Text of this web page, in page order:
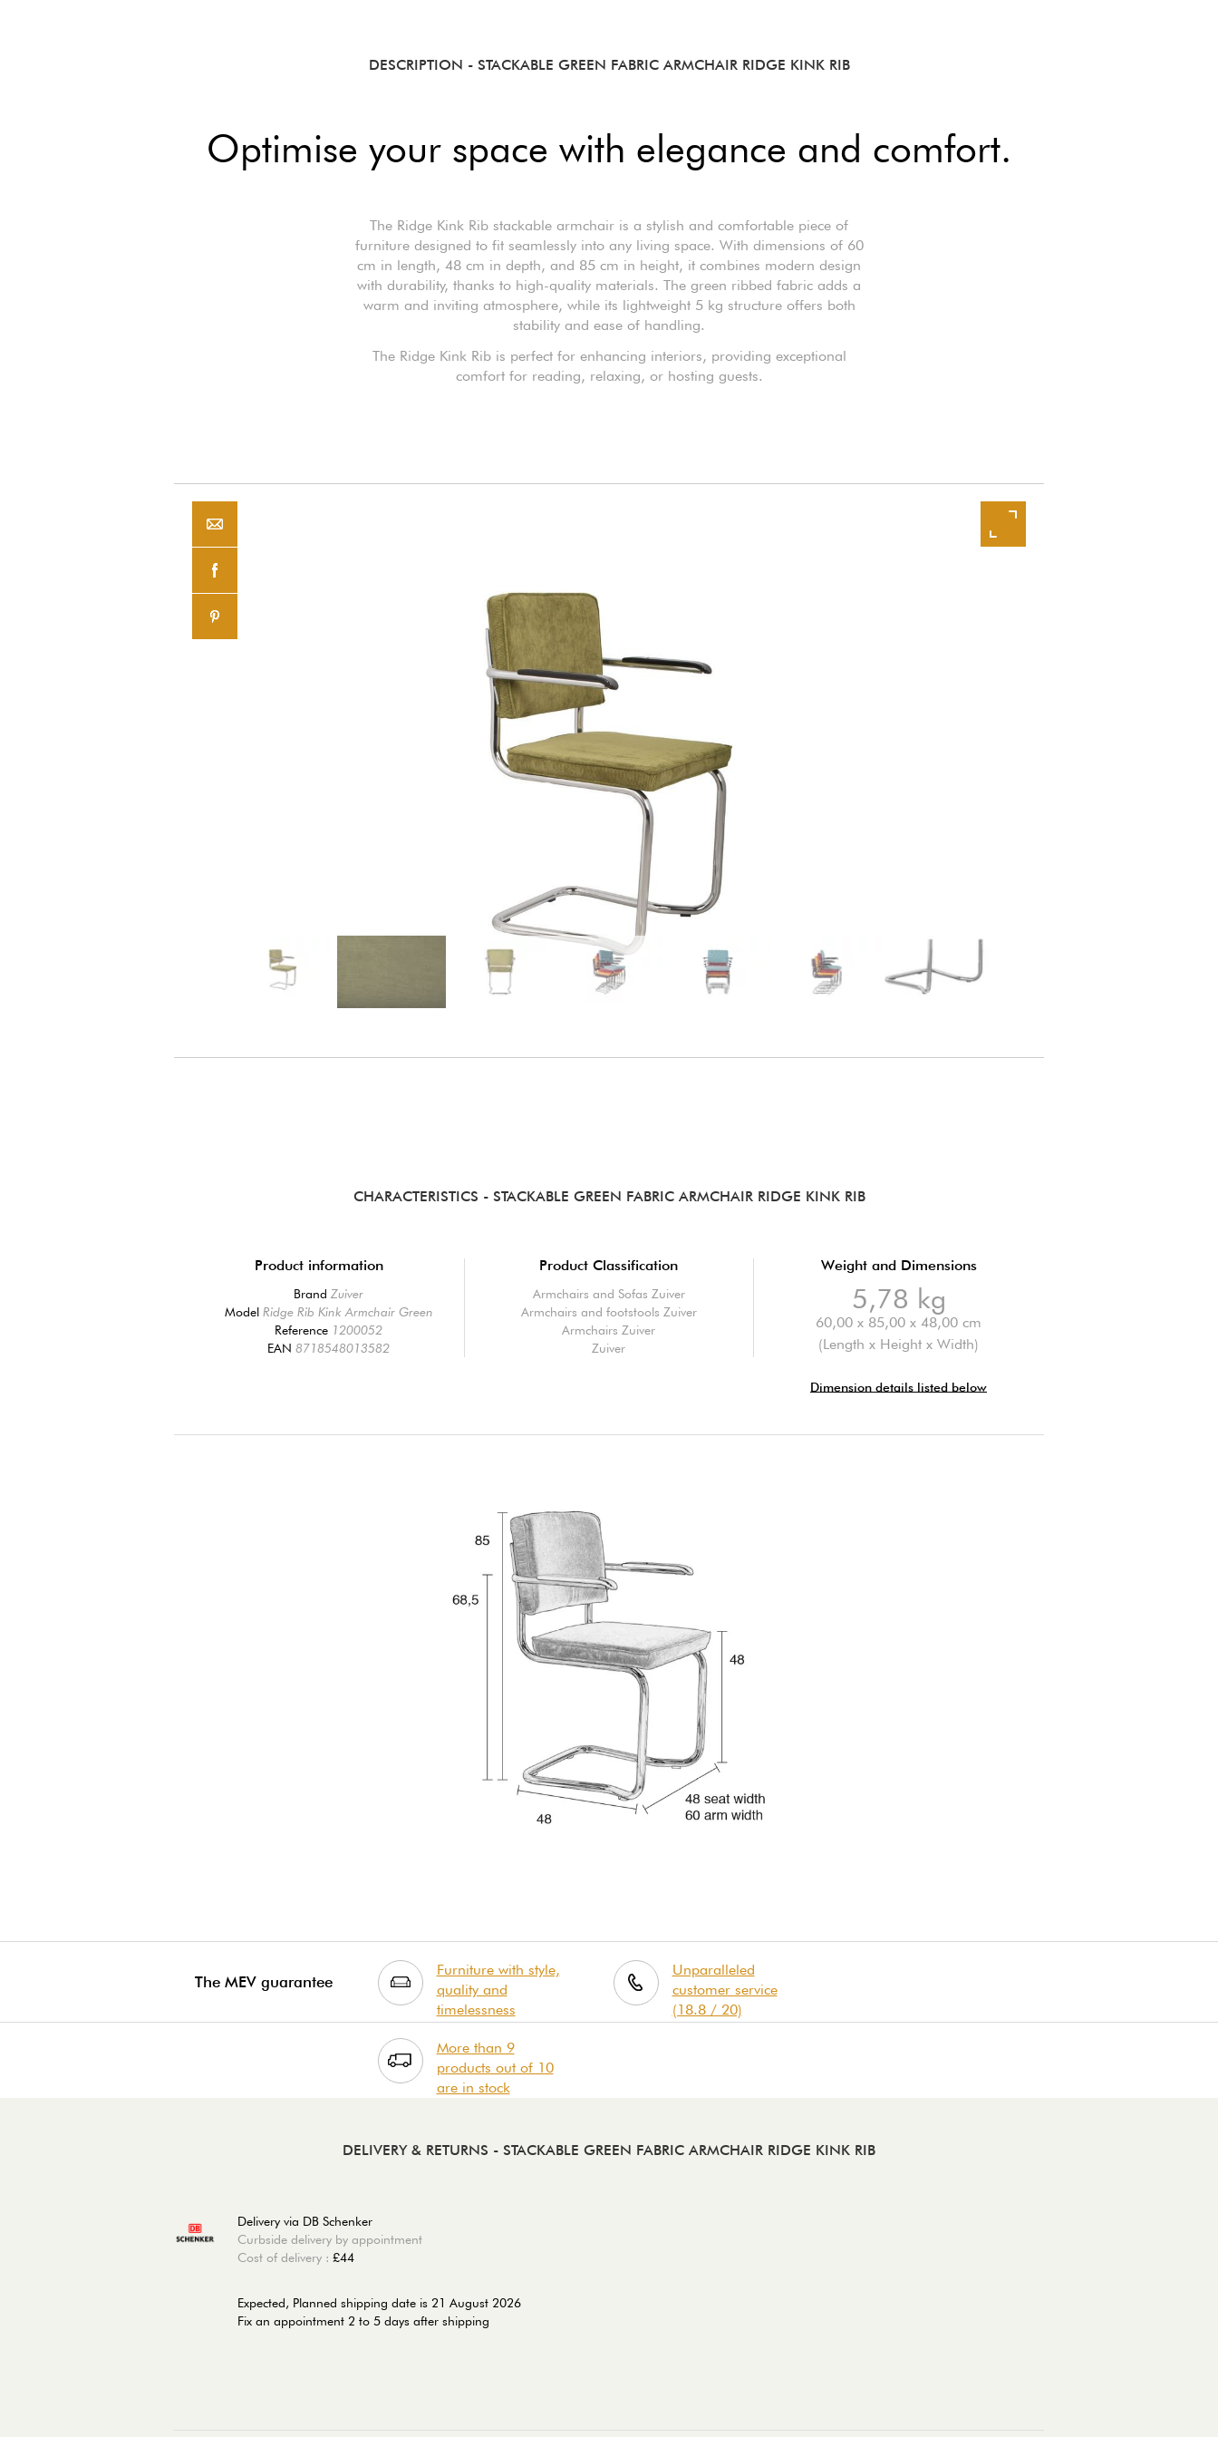
DESCRIPTION - STACKABLE GREEN FABRIC ARMCHAIR RIDGE KINK RIB
Optimise your space with elegance and comfort.
The Ridge Kink Rib stackable armchair is a stylish and comfortable piece of
furniture designed to fit seamlessly into any living space. With dimensions of 60
cm in length, 48 cm in depth, and 85 cm in height, it combines modern design
with durability, thanks to high-quality materials. The green ribbed fabric adds a
warm and inviting atmosphere, while its lightweight 5 kg structure offers both
stability and ease of handling.
The Ridge Kink Rib is perfect for enhancing interiors, providing exceptional
comfort for reading, relaxing, or hosting guests.
CHARACTERISTICS - STACKABLE GREEN FABRIC ARMCHAIR RIDGE KINK RIB
Product information
BrandZuiver
Model Ridge Rib Kink Armchair Green
Reference 1200052
EAN8718548013582
Product Classification
Armchairs and Sofas Zuiver
Armchairs and footstools Zuiver
Armchairs Zuiver
Zuiver
Weight and Dimensions
5,78 kg
60,00 x 85,00 x 48,00 cm
(Length x Height x Width)
Dimension details listed below
The MEV guarantee
Furniture with style,
quality and
timelessness
Unparalleled
customer service
(18.8 / 20)
More than 9
products out of 10
are in stock
DELIVERY & RETURNS - STACKABLE GREEN FABRIC ARMCHAIR RIDGE KINK RIB
Delivery via DB Schenker
Curbside delivery by appointment
Cost of delivery : £44
Expected, Planned shipping date is 21 August 2026
Fix an appointment 2 to 5 days after shipping